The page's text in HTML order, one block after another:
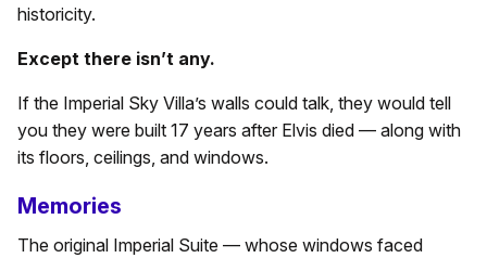
historicity.
Except there isn’t any.
If the Imperial Sky Villa’s walls could talk, they would tell
you they were built 17 years after Elvis died — along with
its floors, ceilings, and windows.
Memories
The original Imperial Suite — whose windows faced